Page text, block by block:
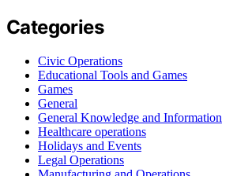
Categories
Civic Operations
Educational Tools and Games
Games
General
General Knowledge and Information
Healthcare operations
Holidays and Events
Legal Operations